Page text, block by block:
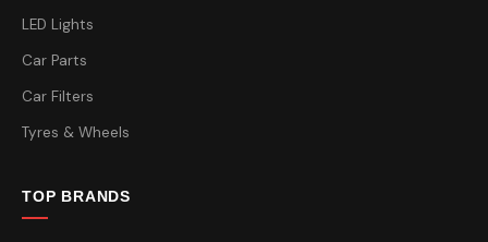
LED Lights
Car Parts
Car Filters
Tyres & Wheels
TOP BRANDS